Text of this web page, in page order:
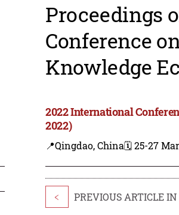
Proceedings
Conference
Knowledge
2022 International
2022)
📍Qingdao, China🗓️ 25-27
< PREVIOUS ARTICLE